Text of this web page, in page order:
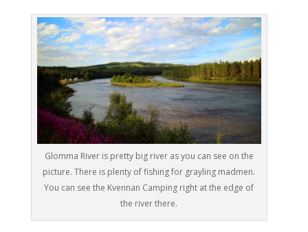
Glomma River is pretty big river as you can see on the
picture. There is plenty of fishing for grayling madmen.
You can see the Kvennan Camping right at the edge of
the river there.